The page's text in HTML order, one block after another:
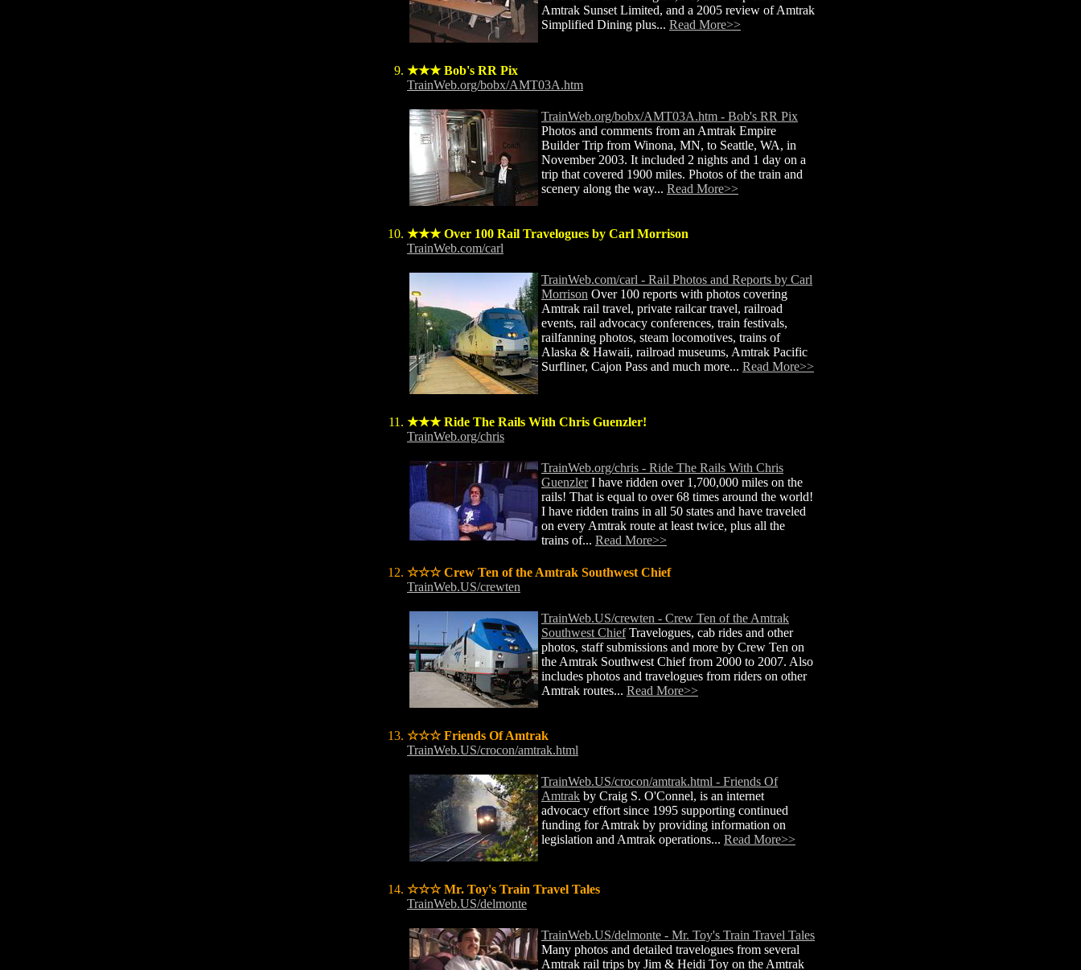
Amtrak Sunset Limited, and a 2005 review of Amtrak
Simplified Dining plus... Read More>>
★★★ Bob's RR Pix
TrainWeb.org/bobx/AMT03A.htm
TrainWeb.org/bobx/AMT03A.htm - Bob's RR Pix
Photos and comments from an Amtrak Empire
Builder Trip from Winona, MN, to Seattle, WA, in
November 2003. It included 2 nights and 1 day on a
trip that covered 1900 miles. Photos of the train and
scenery along the way... Read More>>
★★★ Over 100 Rail Travelogues by Carl Morrison
TrainWeb.com/carl
TrainWeb.com/carl - Rail Photos and Reports by Carl
Morrison Over 100 reports with photos covering
Amtrak rail travel, private railcar travel, railroad
events, rail advocacy conferences, train festivals,
railfanning photos, steam locomotives, trains of
Alaska & Hawaii, railroad museums, Amtrak Pacific
Surfliner, Cajon Pass and much more... Read More>>
★★★ Ride The Rails With Chris Guenzler!
TrainWeb.org/chris
TrainWeb.org/chris - Ride The Rails With Chris
GuenzlerI have ridden over 1,700,000 miles on the
rails! That is equal to over 68 times around the world!
I have ridden trains in all 50 states and have traveled
on every Amtrak route at least twice, plus all the
trains of... Read More>>
☆☆☆ Crew Ten of the Amtrak Southwest Chief
TrainWeb.US/crewten
TrainWeb.US/crewten - Crew Ten of the Amtrak
Southwest ChiefTravelogues, cab rides and other
photos, staff submissions and more by Crew Ten on
the Amtrak Southwest Chief from 2000 to 2007. Also
includes photos and travelogues from riders on other
Amtrak routes... Read More>>
☆☆☆ Friends Of Amtrak
TrainWeb.US/crocon/amtrak.html
TrainWeb.US/crocon/amtrak.html - Friends Of
Amtrak by Craig S. O'Connel, is an internet
advocacy effort since 1995 supporting continued
funding for Amtrak by providing information on
legislation and Amtrak operations... Read More>>
☆☆☆ Mr. Toy's Train Travel Tales
TrainWeb.US/delmonte
TrainWeb.US/delmonte - Mr. Toy's Train Travel Tales
Many photos and detailed travelogues from several
Amtrak rail trips by Jim & Heidi Toy on the Amtrak